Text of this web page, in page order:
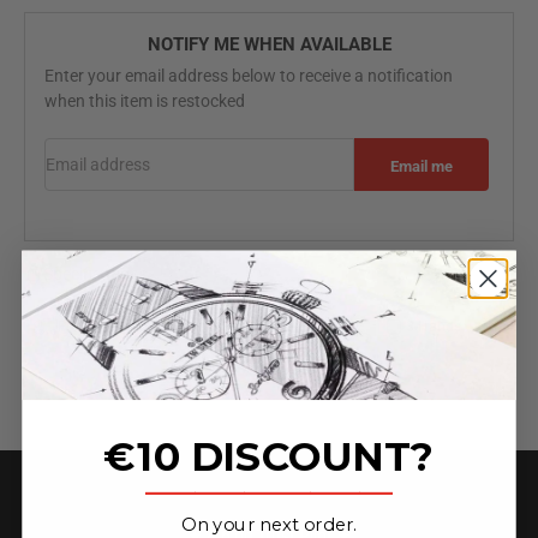
NOTIFY ME WHEN AVAILABLE
Enter your email address below to receive a notification
when this item is restocked
Email me
Specifications
Free worldwide shipping 2 Year Warranty
€10 DISCOUNT?
_______________
On your next order.